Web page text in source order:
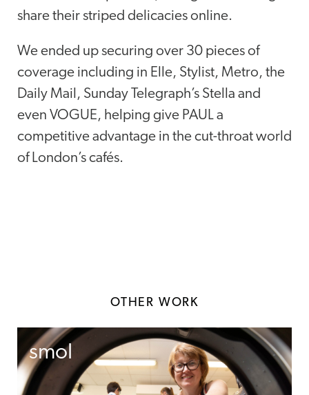
share their striped delicacies online.
We ended up securing over 30 pieces of
coverage including in Elle, Stylist, Metro, the
Daily Mail, Sunday Telegraph’s Stella and
even VOGUE, helping give PAUL a
competitive advantage in the cut-throat world
of London’s cafés.
OTHER WORK
smol